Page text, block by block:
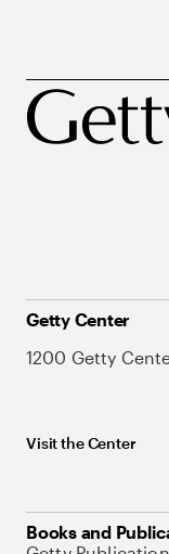
Getty Center
1200 Getty
Visit the Center
Books and